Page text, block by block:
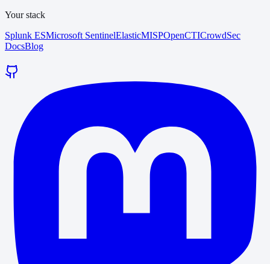
Your stack
Splunk ESMicrosoft SentinelElasticMISPOpenCTICrowdSec
DocsBlog